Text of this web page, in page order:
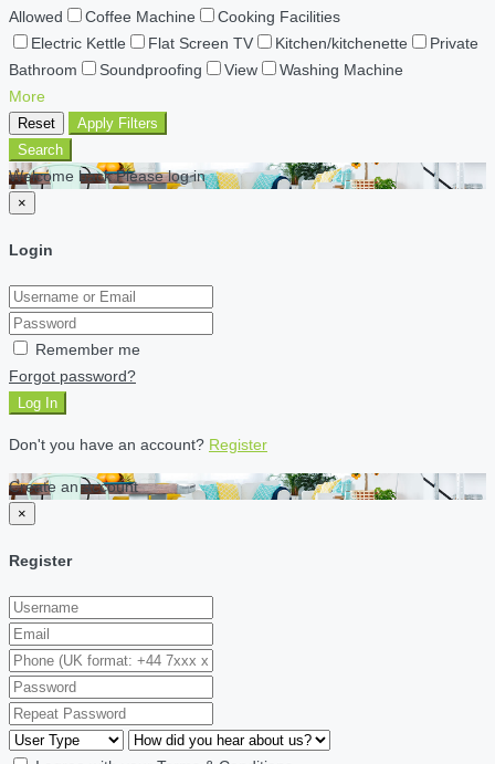
Allowed
Coffee Machine
Cooking Facilities
Electric Kettle
Flat Screen TV Kitchen/kitchenette
Private
Bathroom
Soundproofing View
Washing Machine
More
Reset
Apply Filters
Search
Welcome back Please log in
×
Login
Remember me
Forgot password?
Log In
Don't you have an account? Register
Create an account
×
Register